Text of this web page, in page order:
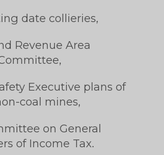
date collieries,
Revenue Area
Executive plans of
coal mines,
on General
of Income Tax.